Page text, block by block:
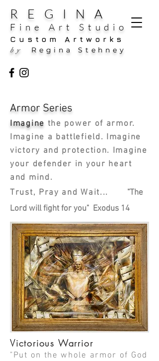
REGINA
Fine Art Studio
Custom Artworks
by Regina Stehney
Armor Series
Imagine the power of armor.
Imagine a battlefield. Imagine
victory and protection. Imagine
your defender in your heart
and mind.
Trust, Pray and Wait...
"The
Lord will fight for you" Exodus 14
Victorious Warrior
"Put on the whole armor of God